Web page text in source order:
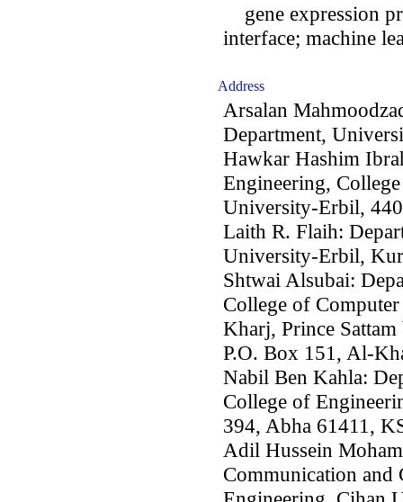
gene expression
interface; machine
Address
Arsalan
Department,
Hawkar Hashim
Engineering,
University-Erbil,
Laith R. Flaih:
University-Erbil,
Shtwai Alsubai:
College of
Kharj, Prince
P.O. Box 151, Al-
Nabil Ben Kahla:
College of
394, Abha 61411,
Adil Hussein
Communication and